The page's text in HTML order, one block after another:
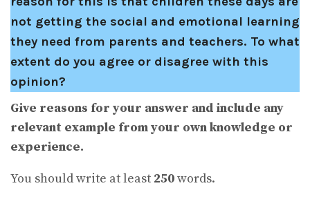
not getting the social and emotional learning
they need from parents and teachers. To what
extent do you agree or disagree with this
opinion?
Give reasons for your answer and include any
relevant example from your own knowledge or
experience.
You should write at least 250words.